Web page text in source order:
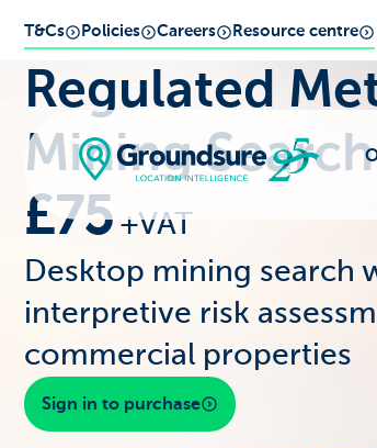
T&Cs Policies Careers Resource centre
Regulated
Mining Search
£75 +VAT
Desktop mining search
interpretive risk
commercial properties
Sign in to purchase